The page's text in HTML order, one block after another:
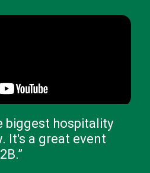
biggest hospitality
It's a great event
”